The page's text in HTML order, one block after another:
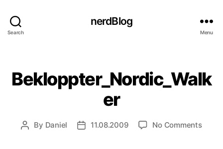
Search
nerdBlog
Menu
Bekloppter_Nordic_Walk
er
Post
By Daniel
Post11.08.2009 No Commentson